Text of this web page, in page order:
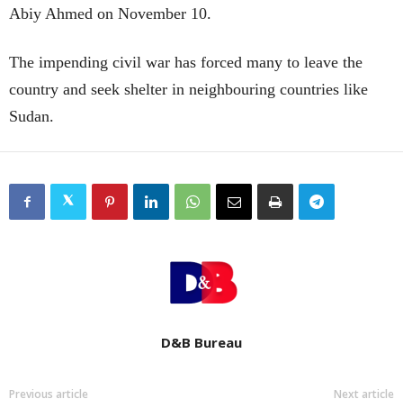
Abiy Ahmed on November 10.
The impending civil war has forced many to leave the
country and seek shelter in neighbouring countries like
Sudan.
D&B Bureau
Previous article Next article